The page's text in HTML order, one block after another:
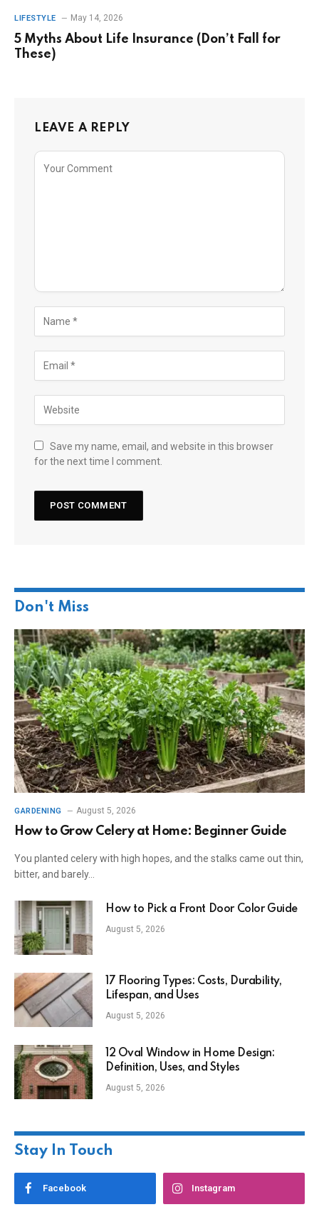
LIFESTYLE May 14, 2026
5 Myths About Life Insurance (Don’t Fall for
These)
LEAVE A REPLY
Save my name, email, and website in this browser
for the next time I comment.
Don't Miss
GARDENING August 5, 2026
How to Grow Celery at Home: Beginner Guide
You planted celery with high hopes, and the stalks came out thin,
bitter, and barely…
How to Pick a Front Door Color Guide
August 5, 2026
17 Flooring Types: Costs, Durability,
Lifespan, and Uses
August 5, 2026
12 Oval Window in Home Design:
Definition, Uses, and Styles
August 5, 2026
Stay In Touch
Facebook Instagram